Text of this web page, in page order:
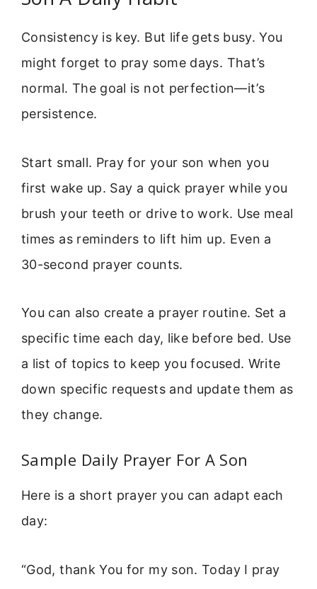
Consistency is key. But life gets busy. You
might forget to pray some days. That’s
normal. The goal is not perfection—it’s
persistence.
Start small. Pray for your son when you
first wake up. Say a quick prayer while you
brush your teeth or drive to work. Use meal
times as reminders to lift him up. Even a
30-second prayer counts.
You can also create a prayer routine. Set a
specific time each day, like before bed. Use
a list of topics to keep you focused. Write
down specific requests and update them as
they change.
Sample Daily Prayer For A Son
Here is a short prayer you can adapt each
day:
“God, thank You for my son. Today I pray